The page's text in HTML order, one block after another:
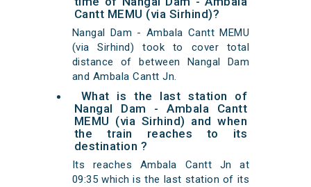
Cantt MEMU (via Sirhind)?
Nangal Dam - Ambala Cantt MEMU
(via Sirhind) took to cover total
distance of between Nangal Dam
and Ambala Cantt Jn.
What is the last station of
Nangal Dam - Ambala Cantt
MEMU (via Sirhind) and when
the train reaches to its
destination ?
Its reaches Ambala Cantt Jn at
09:35 which is the last station of its